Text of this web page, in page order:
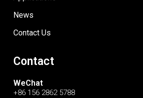
News
Contact Us
Contact
WeChat
+86 156 2862 5788